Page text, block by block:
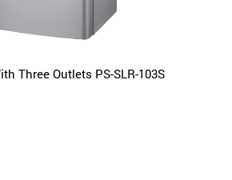
Three Outlets PS-SLR-103S